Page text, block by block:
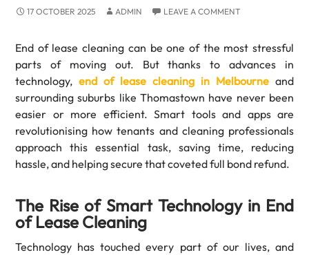
17 OCTOBER 2025 ADMIN LEAVE A COMMENT
End of lease cleaning can be one of the most stressful
parts of moving out. But thanks to advances in
technology, end of lease cleaning in Melbourne and
surrounding suburbs like Thomastown have never been
easier or more efficient. Smart tools and apps are
revolutionising how tenants and cleaning professionals
approach this essential task, saving time, reducing
hassle, and helping secure that coveted full bond refund.
The Rise of Smart Technology in End
of Lease Cleaning
Technology has touched every part of our lives, and